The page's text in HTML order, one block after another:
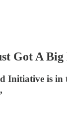
Got A
Initiative is in